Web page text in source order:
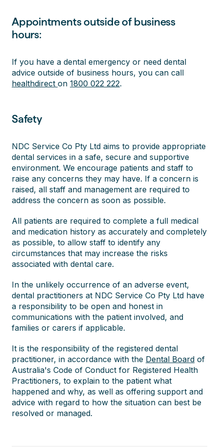
Appointments outside of business
hours:
If you have a dental emergency or need dental
advice outside of business hours, you can call
healthdirect on 1800 022 222.
Safety
NDC Service Co Pty Ltd aims to provide appropriate
dental services in a safe, secure and supportive
environment. We encourage patients and staff to
raise any concerns they may have. If a concern is
raised, all staff and management are required to
address the concern as soon as possible.
All patients are required to complete a full medical
and medication history as accurately and completely
as possible, to allow staff to identify any
circumstances that may increase the risks
associated with dental care.
In the unlikely occurrence of an adverse event,
dental practitioners at NDC Service Co Pty Ltd have
a responsibility to be open and honest in
communications with the patient involved, and
families or carers if applicable.
It is the responsibility of the registered dental
practitioner, in accordance with the Dental Board of
Australia's Code of Conduct for Registered Health
Practitioners, to explain to the patient what
happened and why, as well as offering support and
advice with regard to how the situation can best be
resolved or managed.